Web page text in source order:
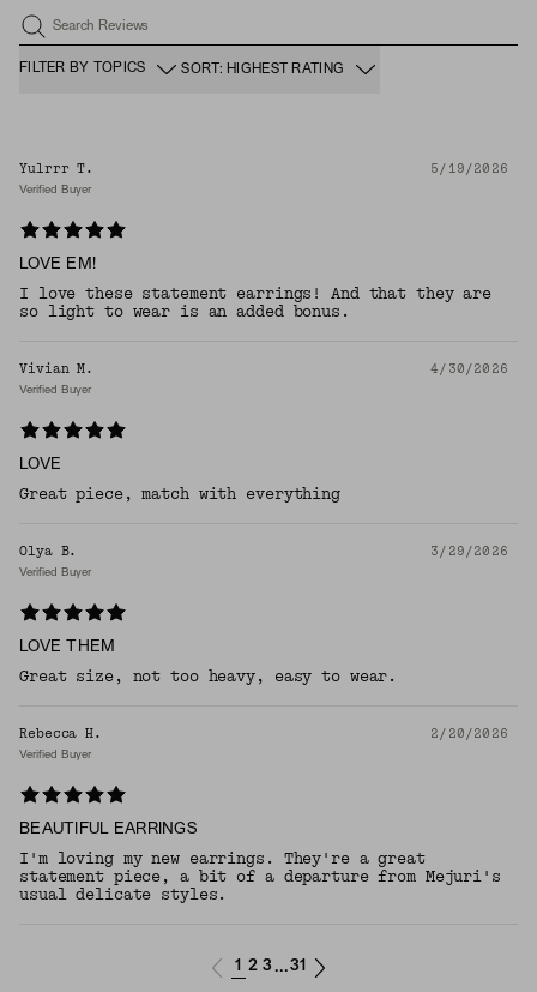
Search Reviews
FILTER BY TOPICS SORT: HIGHEST RATING
Yulrrr T. 5/19/2026
Verified Buyer
LOVE EM!
I love these statement earrings! And that they are
so light to wear is an added bonus.
Vivian M. 4/30/2026
Verified Buyer
LOVE
Great piece, match with everything
Olya B. 3/29/2026
Verified Buyer
LOVE THEM
Great size, not too heavy, easy to wear.
Rebecca H. 2/20/2026
Verified Buyer
BEAUTIFUL EARRINGS
I'm loving my new earrings. They're a great
statement piece, a bit of a departure from Mejuri's
usual delicate styles.
1 2 3 ...31